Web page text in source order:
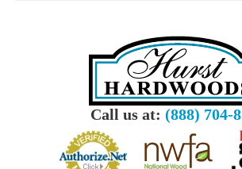
Call us at: (888) 704-